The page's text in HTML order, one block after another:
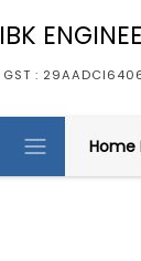
IBK
GST :
Home